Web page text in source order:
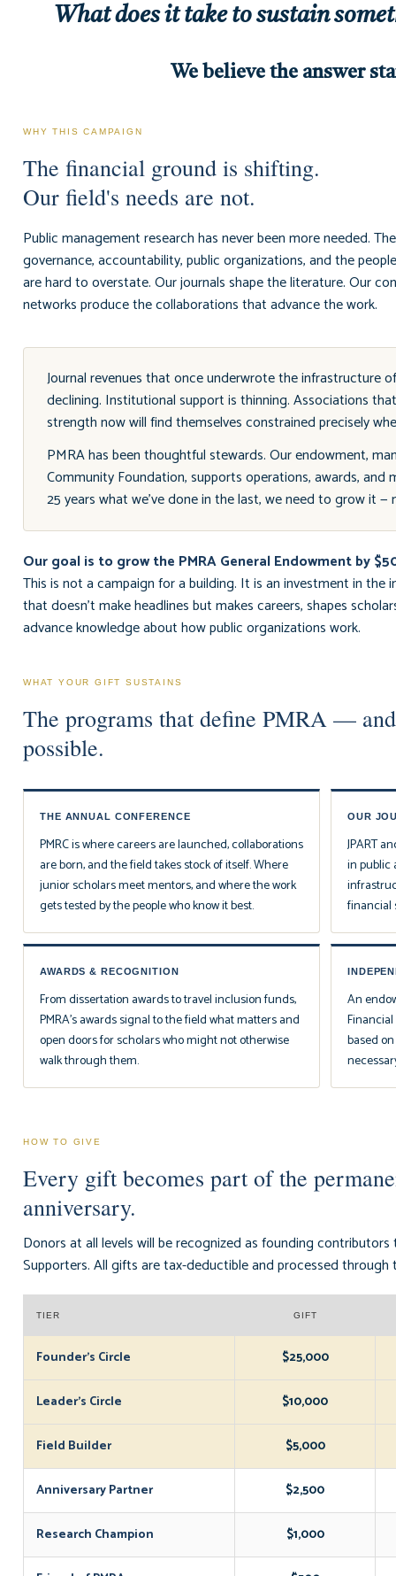
What does it take to sustain
We believe the answer
WHY THIS CAMPAIGN
The financial ground is shifting.
Our field's needs are not.
Public management research has never been more needed.
governance, accountability, public organizations, and the
are hard to overstate. Our journals shape the literature. Our
networks produce the collaborations that advance the work.
Journal revenues that once underwrote the infrastructure
declining. Institutional support is thinning. Associations
strength now will find themselves constrained precisely
PMRA has been thoughtful stewards. Our endowment,
Community Foundation, supports operations, awards,
25 years what we've done in the last, we need to grow it —
Our goal is to grow the PMRA General Endowment by
This is not a campaign for a building. It is an investment in
that doesn't make headlines but makes careers, shapes
advance knowledge about how public organizations work.
WHAT YOUR GIFT SUSTAINS
The programs that define PMRA —
possible.
THE ANNUAL CONFERENCE
PMRC is where careers are launched, collaborations
are born, and the field takes stock of itself. Where
junior scholars meet mentors, and where the work
gets tested by the people who know it best.
OUR
JPART
in public
financial
AWARDS & RECOGNITION
From dissertation awards to travel inclusion funds,
PMRA's awards signal to the field what matters and
open doors for scholars who might not otherwise
walk through them.
An
based
HOW TO GIVE
Every gift becomes part of the
anniversary.
Donors at all levels will be recognized as founding
Supporters. All gifts are tax-deductible and processed
TIER GIFT
Founder's Circle $25,000
Leader's Circle $10,000
Field Builder $5,000
Anniversary Partner $2,500
Research Champion $1,000